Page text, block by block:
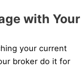
with Your
your current
broker do it for